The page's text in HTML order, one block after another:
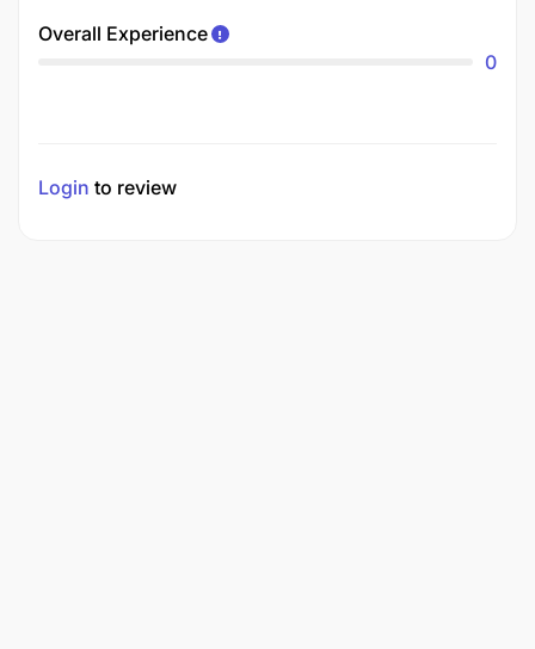
Overall Experience
0
Login to review